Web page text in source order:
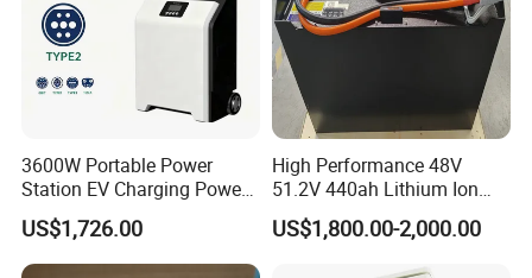
3600W Portable Power
Station EV Charging Power
Bank & Charging Bank for
Camping Outdoor Power
Supply
US$1,726.00
High Performance 48V
51.2V 440ah Lithium Ion
Forklift Battery for Electric
Forklift
US$1,800.00-2,000.00